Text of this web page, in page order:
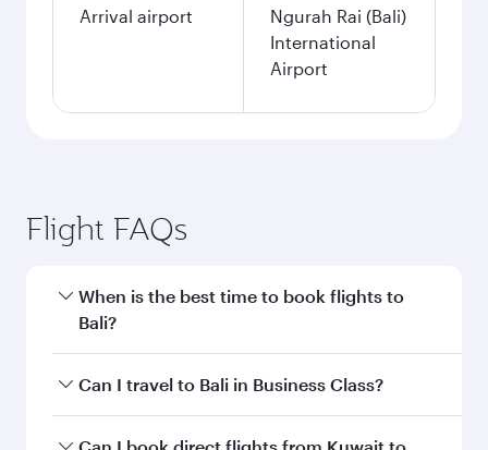
Arrival airport
Ngurah Rai (Bali)
International
Airport
Flight FAQs
When is the best time to book flights to
Bali?
Book your flight to Bali early to enjoy the best
Can I travel to Bali in Business Class?
Yes, you can travel to Bali inBusiness Class